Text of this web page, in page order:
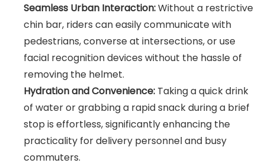
Seamless Urban Interaction:Without a restrictive
chin bar, riders can easily communicate with
pedestrians, converse at intersections, or use
facial recognition devices without the hassle of
removing the helmet.
Hydration and Convenience: Taking a quick drink
of water or grabbing a rapid snack during a brief
stop is effortless, significantly enhancing the
practicality for delivery personnel and busy
commuters.